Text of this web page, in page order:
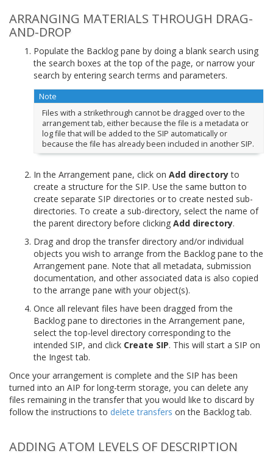
ARRANGING MATERIALS THROUGH DRAG-
AND-DROP
Populate the Backlog pane by doing a blank search using
the search boxes at the top of the page, or narrow your
search by entering search terms and parameters.
Note
Files with a strikethrough cannot be dragged over to the
arrangement tab, either because the file is a metadata or
log file that will be added to the SIP automatically or
because the file has already been included in another SIP.
In the Arrangement pane, click on Add directoryto
create a structure for the SIP. Use the same button to
create separate SIP directories or to create nested sub-
directories. To create a sub-directory, select the name of
the parent directory before clicking Add directory.
Drag and drop the transfer directory and/or individual
objects you wish to arrange from the Backlog pane to the
Arrangement pane. Note that all metadata, submission
documentation, and other associated data is also copied
to the arrange pane with your object(s).
Once all relevant files have been dragged from the
Backlog pane to directories in the Arrangement pane,
select the top-level directory corresponding to the
intended SIP, and click Create SIP. This will start a SIP on
the Ingest tab.
Once your arrangement is complete and the SIP has been
turned into an AIP for long-term storage, you can delete any
files remaining in the transfer that you would like to discard by
follow the instructions to delete transfers on the Backlog tab.
ADDING ATOM LEVELS OF DESCRIPTION